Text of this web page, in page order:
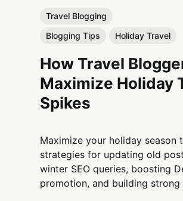
Travel Blogging
Blogging Tips
Holiday Travel
How Travel
Maximize Holiday
Spikes
Maximize your holiday season
strategies for updating old
winter SEO queries, boosting
promotion, and building